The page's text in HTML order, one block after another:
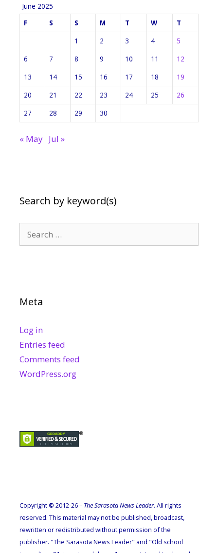
June 2025
F
S S M T W
T
1
2 3 4
5
6
7 8 9 10 11
12
13
14 15 16 17 18
19
20
21 22 23 24 25
26
27
28 29 30
« May Jul »
Search by keyword(s)
for:
Meta
Log in
Entries feed
Comments feed
WordPress.org
Copyright © 2012-26 – The Sarasota News Leader. All rights
reserved. This material may not be published, broadcast,
rewritten or redistributed without permission of the
publisher. "The Sarasota News Leader" and "Old school